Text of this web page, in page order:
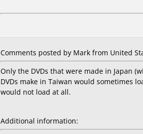
Comments posted by Mark from United
Only the DVDs that were made in Japan
DVDs make in Taiwan would sometimes
would not load at all.
Additional information: